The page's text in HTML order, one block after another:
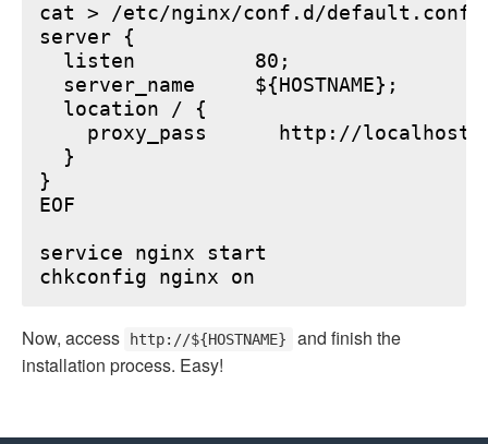
cat > /etc/nginx/conf.d/default.conf
server {
  listen          80;
  server_name     ${HOSTNAME};
  location / {
proxy_pass      http://
  }
}
EOF
service nginx start
Now, access http://${HOSTNAME}
and finish the
installation process. Easy!